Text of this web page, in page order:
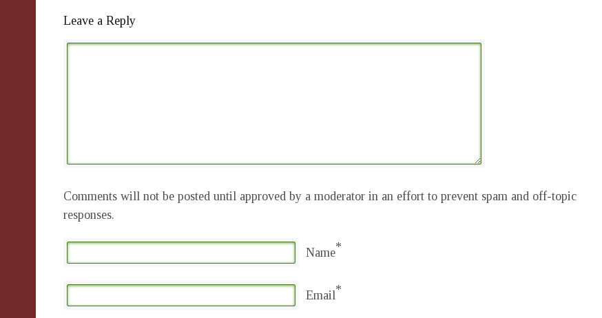
Leave a Reply
Comments will not be posted until approved by a moderator in an effort to prevent spam and off-topic
responses.
Name*
Email*